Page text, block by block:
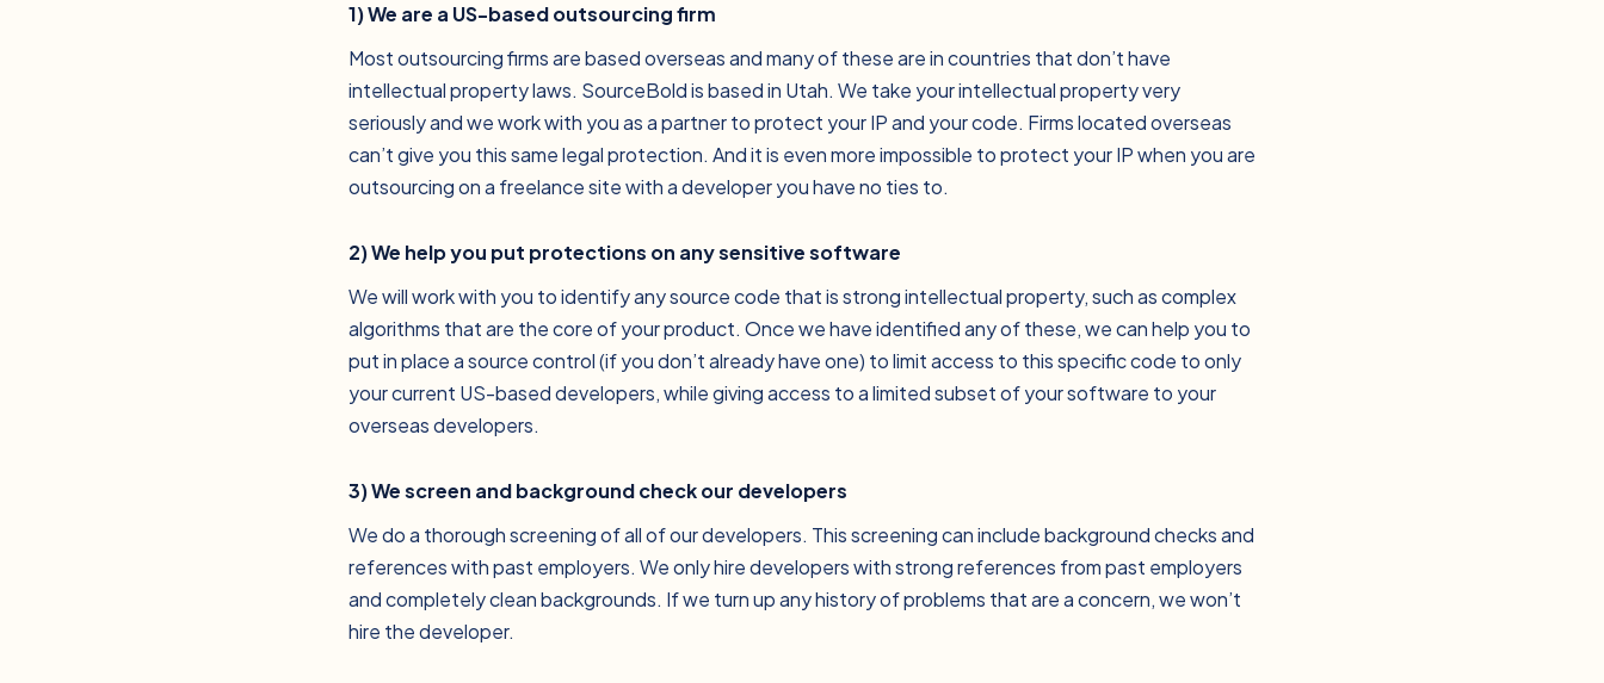
1) We are a US-based outsourcing firm
Most outsourcing firms are based overseas and many of these are in countries that don’t have
intellectual property laws. SourceBold is based in Utah. We take your intellectual property very
seriously and we work with you as a partner to protect your IP and your code. Firms located overseas
can’t give you this same legal protection. And it is even more impossible to protect your IP when you are
outsourcing on a freelance site with a developer you have no ties to.
2) We help you put protections on any sensitive software
We will work with you to identify any source code that is strong intellectual property, such as complex
algorithms that are the core of your product. Once we have identified any of these, we can help you to
put in place a source control (if you don’t already have one) to limit access to this specific code to only
your current US-based developers, while giving access to a limited subset of your software to your
overseas developers.
3) We screen and background check our developers
We do a thorough screening of all of our developers. This screening can include background checks and
references with past employers. We only hire developers with strong references from past employers
and completely clean backgrounds. If we turn up any history of problems that are a concern, we won’t
hire the developer.